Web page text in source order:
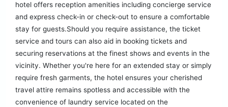
hotel offers reception amenities including concierge service
and express check-in or check-out to ensure a comfortable
stay for guests.Should you require assistance, the ticket
service and tours can also aid in booking tickets and
securing reservations at the finest shows and events in the
vicinity. Whether you're here for an extended stay or simply
require fresh garments, the hotel ensures your cherished
travel attire remains spotless and accessible with the
convenience of laundry service located on the